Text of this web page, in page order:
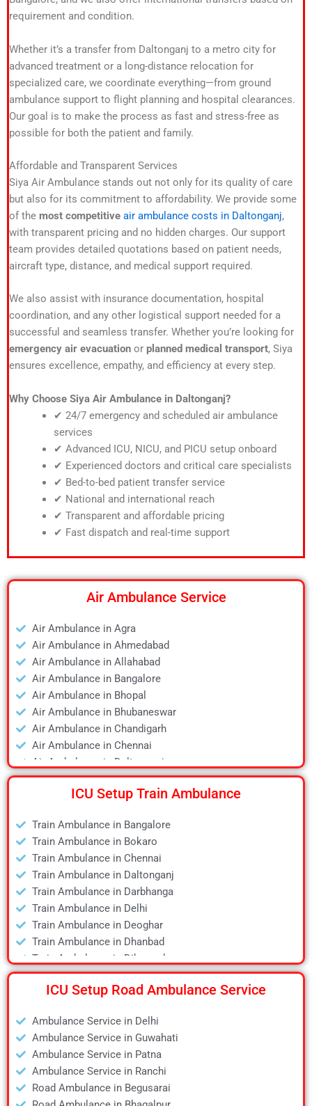
requirement and condition.
Whether it’s a transfer from Daltonganj to a metro city for
advanced treatment or a long-distance relocation for
specialized care, we coordinate everything—from ground
ambulance support to flight planning and hospital clearances.
Our goal is to make the process as fast and stress-free as
possible for both the patient and family.
Affordable and Transparent Services
Siya Air Ambulance stands out not only for its quality of care
but also for its commitment to affordability. We provide some
of the most competitive air ambulance costs in Daltonganj,
with transparent pricing and no hidden charges. Our support
team provides detailed quotations based on patient needs,
aircraft type, distance, and medical support required.
We also assist with insurance documentation, hospital
coordination, and any other logistical support needed for a
successful and seamless transfer. Whether you’re looking for
emergency air evacuation or planned medical transport, Siya
ensures excellence, empathy, and efficiency at every step.
Why Choose Siya Air Ambulance in Daltonganj?
✔ 24/7 emergency and scheduled air ambulance
services
✔ Advanced ICU, NICU, and PICU setup onboard
✔ Experienced doctors and critical care specialists
✔ Bed-to-bed patient transfer service
✔ National and international reach
✔ Transparent and affordable pricing
✔ Fast dispatch and real-time support
Air Ambulance Service
Air Ambulance in Agra
Air Ambulance in Ahmedabad
Air Ambulance in Allahabad
Air Ambulance in Bangalore
Air Ambulance in Bhopal
Air Ambulance in Bhubaneswar
Air Ambulance in Chandigarh
Air Ambulance in Chennai
Air Ambulance in Daltonganj
Air Ambulance in Delhi
Air Ambulance in Deoghar
Air Ambulance in Dibrugarh
Air Ambulance in Durgapur
Air Ambulance in Guwahati
Air Ambulance in Hyderabad
Air Ambulance in Jamshedpur
Air Ambulance in Kanpur
Air Ambulance in Kolkata
Air Ambulance in Lucknow
Air Ambulance in Mumbai
Air Ambulance in Ranchi
ICU Setup Train Ambulance
Train Ambulance in Bangalore
Train Ambulance in Bokaro
Train Ambulance in Chennai
Train Ambulance in Daltonganj
Train Ambulance in Darbhanga
Train Ambulance in Delhi
Train Ambulance in Deoghar
Train Ambulance in Dhanbad
Train Ambulance in Dibrugarh
Train Ambulance in Gaya
Train Ambulance in Guwahati
Train Ambulance in Kolkata
Train Ambulance in Mumbai
Train Ambulance in Patna
Train Ambulance in Raipur
Train Ambulance in Ranchi
ICU Setup Road Ambulance Service
Ambulance Service in Delhi
Ambulance Service in Guwahati
Ambulance Service in Patna
Ambulance Service in Ranchi
Road Ambulance in Begusarai